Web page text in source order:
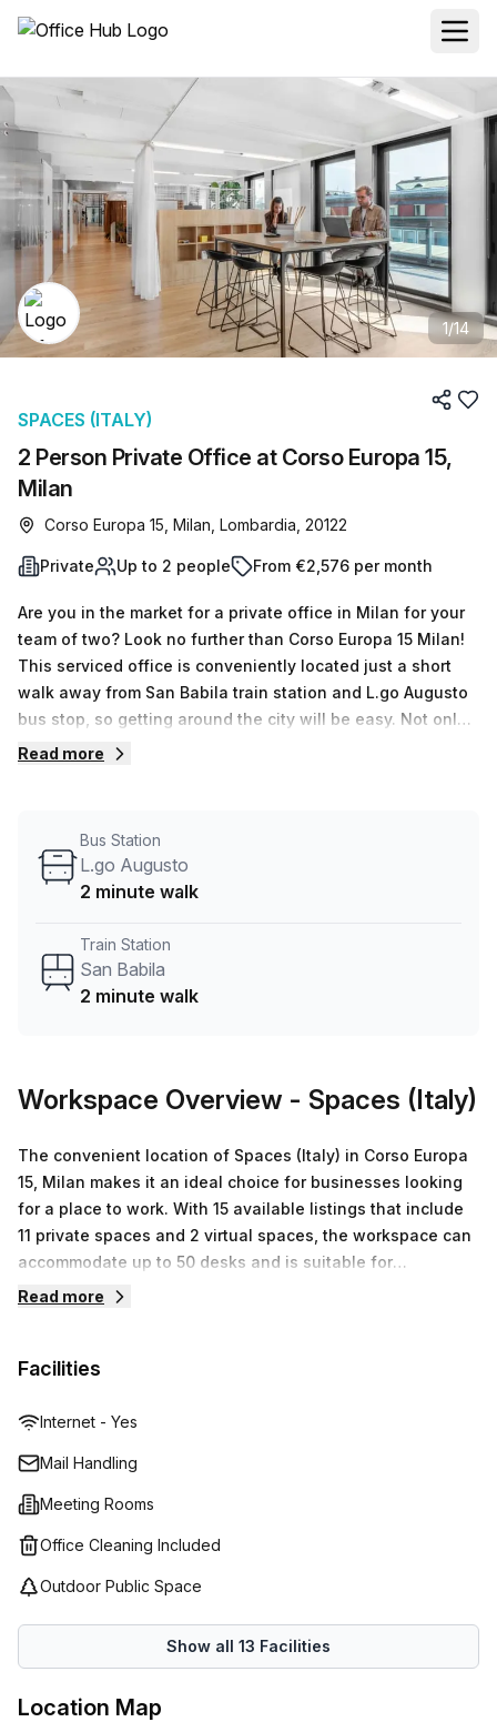
1/14
2 Person Private Office at Corso Europa 15,
Milan
SPACES (ITALY)
Corso Europa 15, Milan, Lombardia, 20122
Private Up to 2 people From €2,576 per month
Are you in the market for a private office in Milan for your
team of two? Look no further than Corso Europa 15 Milan!
This serviced office is conveniently located just a short
walk away from San Babila train station and L.go Augusto
bus stop, so getting around the city will be easy. Not only
this, but it’s affordable too; with 10.0% OFF, the weekly rate
telephone answering, as well as storage facilities and
access to a balcony/outdoor area. What’s more, an
request. If you’d like to find out more about this serviced
office in Milan or any other listings Your Host has to offer,
Read more
Bus Station
L.go Augusto
2 minute walk
Train Station
San Babila
2 minute walk
Workspace Overview - Spaces (Italy)
The convenient location of Spaces (Italy) in Corso Europa
15, Milan makes it an ideal choice for businesses looking
for a place to work. With 15 available listings that include
11 private spaces and 2 virtual spaces, the workspace can
accommodate up to 50 desks and is suitable for
businesses of all sizes. Prices start from €165 and vary up
serviced office space, virtual offices, co-working spaces
commitment to customer satisfaction is evident in their
include printing services, mail handling services and high
speed internet access. Whether you need short term or
experienced professionals will help find a tailored solution
that suits your business needs.
Read more
Facilities
Internet - Yes
Mail Handling
Meeting Rooms
Office Cleaning Included
Outdoor Public Space
Show all 13 Facilities
Location Map